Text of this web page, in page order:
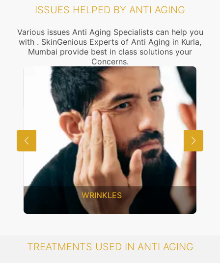
ISSUES HELPED BY ANTI AGING
Various issues Anti Aging Specialists can help you
with . SkinGenious Experts of Anti Aging in Kurla,
Mumbai provide best in class solutions your
Concerns.
WRINKLES
TREATMENTS USED IN ANTI AGING